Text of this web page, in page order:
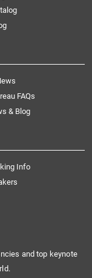
FAQs
& Blog
Info
and top keynote